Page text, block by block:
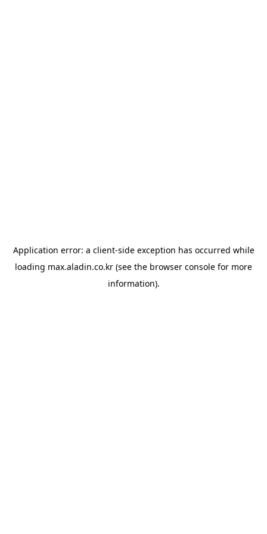
Application error: a client-side exception has occurred while
loading max.aladin.co.kr (see the browser console for more
information).